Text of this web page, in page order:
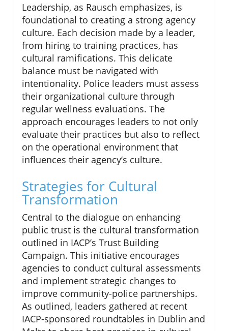
Leadership, as Rausch emphasizes, is
foundational to creating a strong agency
culture. Each decision made by a leader,
from hiring to training practices, has
cultural ramifications. This delicate
balance must be navigated with
intentionality. Police leaders must assess
their organizational culture through
regular wellness evaluations. The
approach encourages leaders to not only
evaluate their practices but also to reflect
on the operational environment that
influences their agency’s culture.
Strategies for Cultural
Transformation
Central to the dialogue on enhancing
public trust is the cultural transformation
outlined in IACP’s Trust Building
Campaign. This initiative encourages
agencies to conduct cultural assessments
and implement strategic changes to
improve community-police partnerships.
As outlined, leaders gathered at recent
IACP-sponsored roundtables in Dublin and